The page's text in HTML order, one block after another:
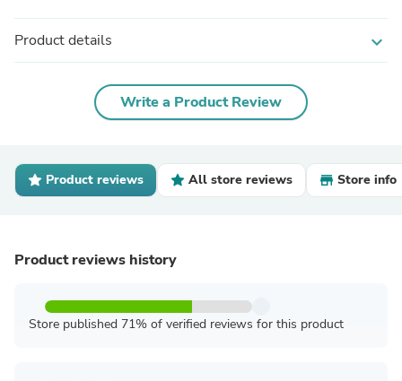
Product details expand_more
Write a Product Review
Product reviews All store reviews Store info
Product reviews history
Store published 71% of verified reviews for this product